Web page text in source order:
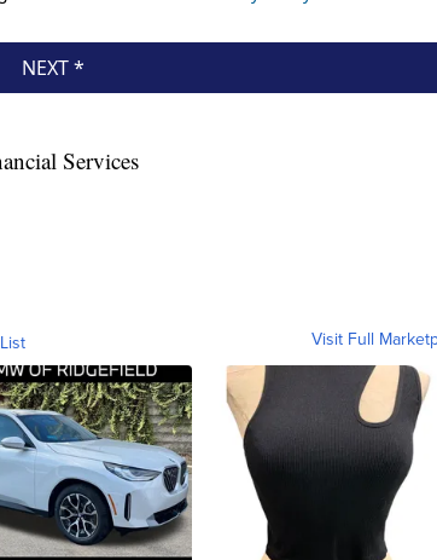
Services
Visit Full